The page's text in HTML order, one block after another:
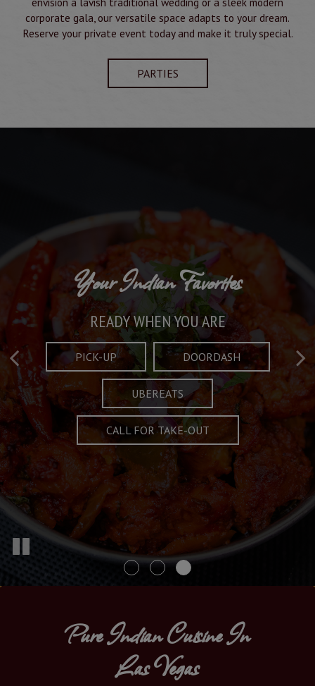
corporate gala, our versatile space adapts to your dream.
Reserve your private event today and make it truly special.
PARTIES
Crafted Plates
FULL OF CHARACTER AND TRADITION
MENU
Taste What's Refined
AND EXCITING
SPECIALS
Your Indian Favorites
READY WHEN YOU ARE
PICK-UP DOORDASH
UBEREATS
CALL FOR TAKE-OUT
Pure Indian Cuisine In
Las Vegas